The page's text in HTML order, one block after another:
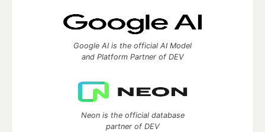
Google AI is the official AI Model
and Platform Partner of DEV
Neon is the official database
partner of DEV